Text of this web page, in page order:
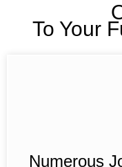
To Your
Numerous